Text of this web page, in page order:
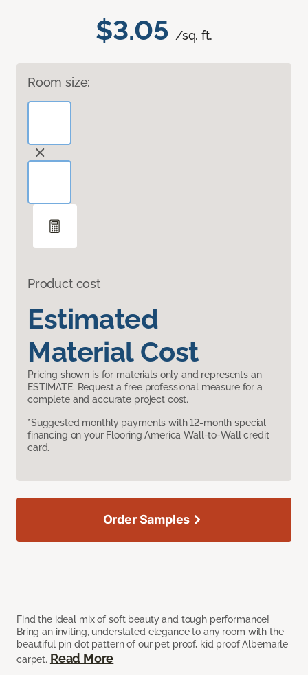
$3.05 /sq. ft.
Room size:
Product cost
Estimated
Material Cost
Pricing shown is for materials only and represents an
ESTIMATE. Request a free professional measure for a
complete and accurate project cost.
*Suggested monthly payments with 12-month special
financing on your Flooring America Wall-to-Wall credit
card.
Find the ideal mix of soft beauty and tough performance!
Bring an inviting, understated elegance to any room with the
beautiful pin dot pattern of our pet proof, kid proof Albemarle
carpet. Read More
Order Samples